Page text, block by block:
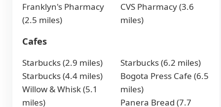
Franklyn's Pharmacy
(2.5 miles)
CVS Pharmacy (3.6
miles)
Cafes
Starbucks (2.9 miles)
Starbucks (4.4 miles)
Willow & Whisk (5.1
miles)
Starbucks (6.2 miles)
Bogota Press Cafe (6.5
miles)
Panera Bread (7.7